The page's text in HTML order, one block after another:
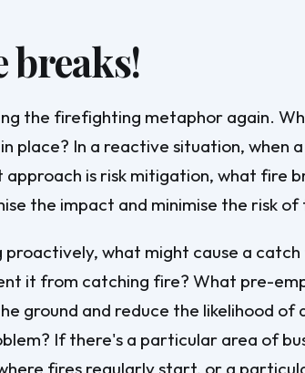
breaks!
the firefighting metaphor again.
place? In a reactive situation, when
approach is risk mitigation, what fire
the impact and minimise the risk
proactively, what might cause a
it from catching fire? What pre-
ground and reduce the likelihood of
If there's a particular area of